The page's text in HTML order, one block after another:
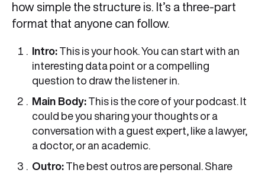
how simple the structure is. It’s a three-part
format that anyone can follow.
Intro: This is your hook. You can start with an
interesting data point or a compelling
question to draw the listener in.
Main Body: This is the core of your podcast. It
could be you sharing your thoughts or a
conversation with a guest expert, like a lawyer,
a doctor, or an academic.
Outro: The best outros are personal. Share